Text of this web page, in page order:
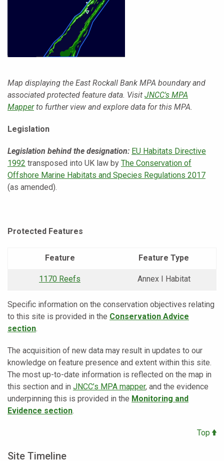
Map displaying the East Rockall Bank MPA boundary and
associated protected feature data. Visit JNCC's MPA
Mapperto further view and explore data for this MPA.
Legislation
Legislation behind the designation: EU Habitats Directive
1992 transposed into UK law by The Conservation of
Offshore Marine Habitats and Species Regulations 2017
(as amended).
Protected Features
Feature Feature Type
1170 Reefs Annex I Habitat
Specific information on the conservation objectives relating
to this site is provided in the Conservation Advice
section.
The acquisition of new data may result in updates to our
knowledge on feature presence and extent within this site.
The most up-to-date information is reflected on the map in
this section and in JNCC’s MPA mapper, and the evidence
underpinning this is provided in the Monitoring and
Evidence section.
Top
Site Timeline